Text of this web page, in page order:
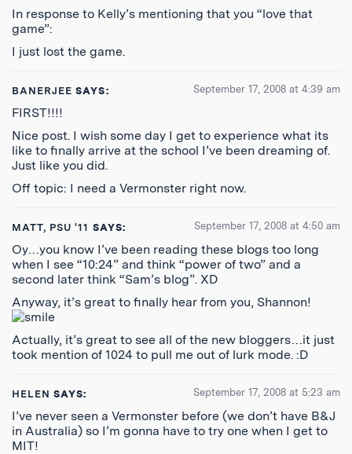
In response to Kelly’s mentioning that you “love that
game”:
I just lost the game.
BANERJEE SAYS: September 17, 2008 at 4:39 am
FIRST!!!!
Nice post. I wish some day I get to experience what its
like to finally arrive at the school I’ve been dreaming of.
Just like you did.
Off topic: I need a Vermonster right now.
MATT, PSU '11 SAYS: September 17, 2008 at 4:50 am
Oy…you know I’ve been reading these blogs too long
when I see “10:24” and think “power of two” and a
second later think “Sam’s blog”. XD
Anyway, it’s great to finally hear from you, Shannon!
Actually, it’s great to see all of the new bloggers…it just
took mention of 1024 to pull me out of lurk mode. :D
HELEN SAYS: September 17, 2008 at 5:23 am
I’ve never seen a Vermonster before (we don’t have B&J
in Australia) so I’m gonna have to try one when I get to
MIT!